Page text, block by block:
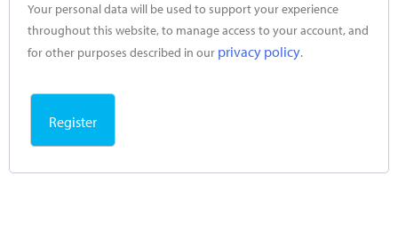
Your personal data will be used to support your experience
throughout this website, to manage access to your account, and
for other purposes described in our privacy policy.
Register